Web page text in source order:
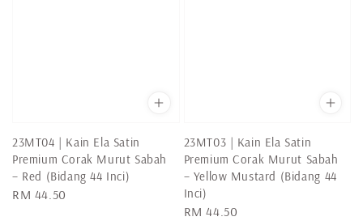
23MT04 | Kain Ela Satin
Premium Corak Murut Sabah
– Red (Bidang 44 Inci)
Regular
RM 44.50
23MT03 | Kain Ela Satin
Premium Corak Murut Sabah
– Yellow Mustard (Bidang 44
Inci)
Regular
RM 44.50